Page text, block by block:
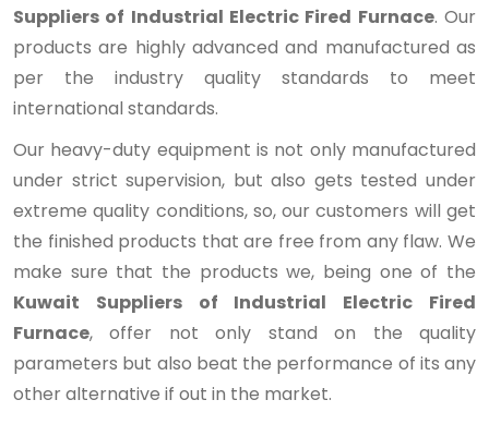
Suppliers of Industrial Electric Fired Furnace. Our
products are highly advanced and manufactured as
per the industry quality standards to meet
international standards.
Our heavy-duty equipment is not only manufactured
under strict supervision, but also gets tested under
extreme quality conditions, so, our customers will get
the finished products that are free from any flaw. We
make sure that the products we, being one of the
Kuwait Suppliers of Industrial Electric Fired
Furnace, offer not only stand on the quality
parameters but also beat the performance of its any
other alternative if out in the market.